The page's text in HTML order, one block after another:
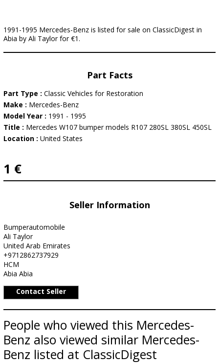
1991-1995 Mercedes-Benz is listed for sale on ClassicDigest in
Abia by Ali Taylor for €1.
Part Facts
Part Type : Classic Vehicles for Restoration
Make : Mercedes-Benz
Model Year : 1991 - 1995
Title : Mercedes W107 bumper models R107 280SL 380SL 450SL
Location : United States
1 €
Seller Information
Bumperautomobile
Ali Taylor
United Arab Emirates
+9712862737929
HCM
Abia Abia
Contact Seller
People who viewed this Mercedes-
Benz also viewed similar Mercedes-
Benz listed at ClassicDigest